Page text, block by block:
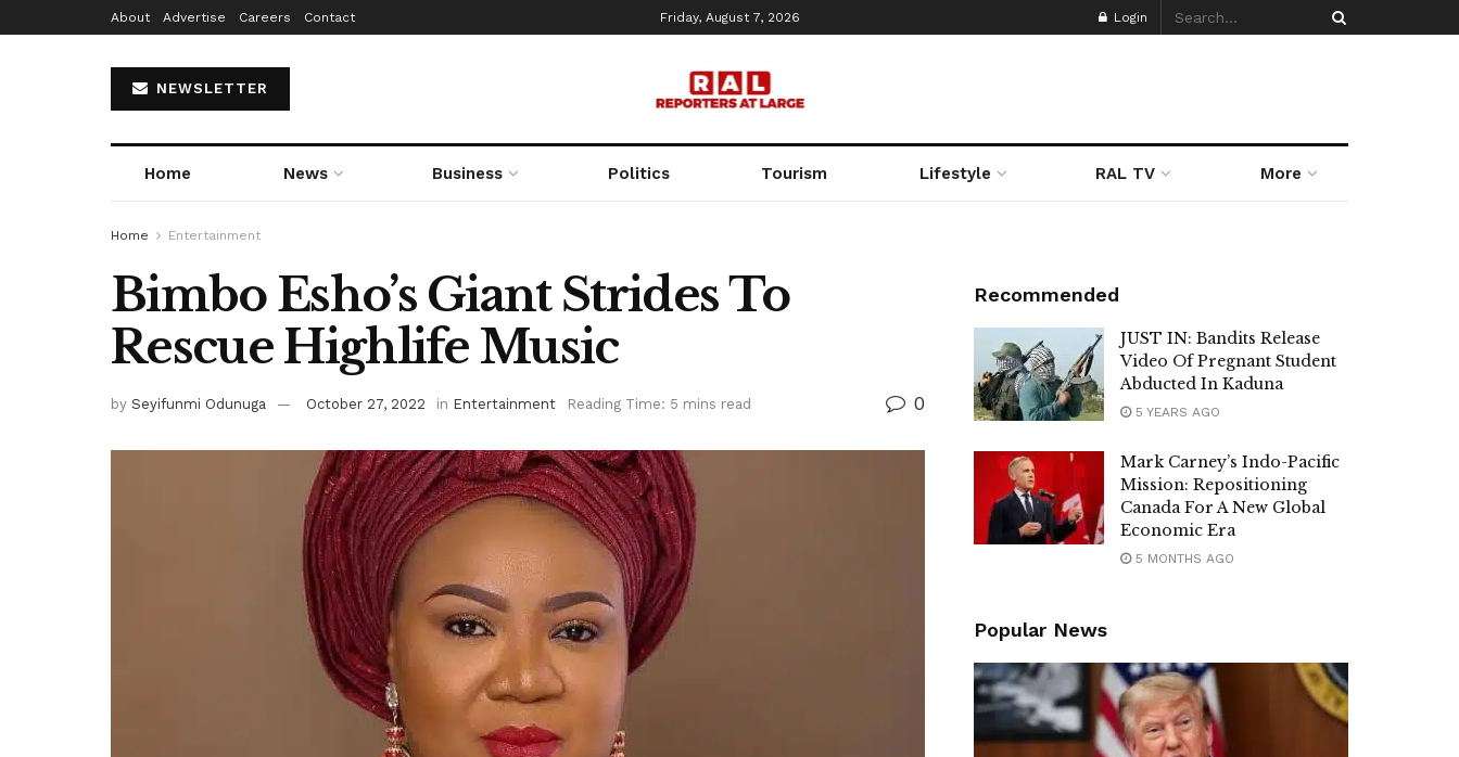
About Advertise Careers Contact Friday, August 7, 2026 Login
NEWSLETTER
Home News Business Politics Tourism Lifestyle RAL TV More
Home Entertainment
Bimbo Esho’s Giant Strides To
Rescue Highlife Music
by Seyifunmi Odunuga October 27, 2022 in Entertainment Reading Time: 5 mins read 0
Recommended
JUST IN: Bandits Release
Video Of Pregnant Student
Abducted In Kaduna
5 YEARS AGO
Mark Carney’s Indo-Pacific
Mission: Repositioning
Canada For A New Global
Economic Era
5 MONTHS AGO
Popular News